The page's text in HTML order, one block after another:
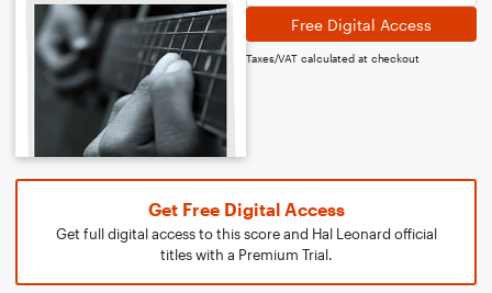
Free Digital Access
Taxes/VAT calculated at checkout
Get Free Digital Access
Get full digital access to this score and Hal Leonard official
titles with a Premium Trial.